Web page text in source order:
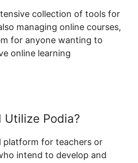
collection of tools for
managing online courses,
for anyone wanting to
online learning
Utilize Podia?
platform for teachers or
intend to develop and